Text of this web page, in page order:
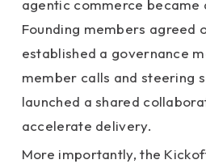
agentic commerce became
Founding members agreed
established a governance
member calls and steering
launched a shared
accelerate delivery.
More importantly, the